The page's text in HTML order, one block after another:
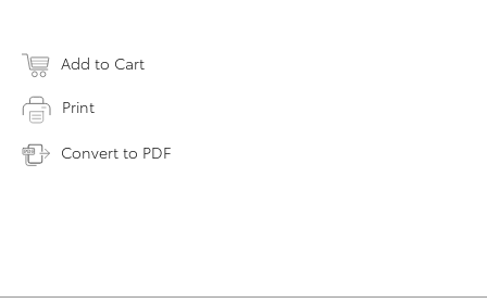
Add to Cart
Print
Convert to PDF